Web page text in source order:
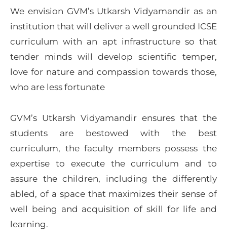
We envision GVM’s Utkarsh Vidyamandir as an
institution that will deliver a well grounded ICSE
curriculum with an apt infrastructure so that
tender minds will develop scientific temper,
love for nature and compassion towards those,
who are less fortunate
GVM’s Utkarsh Vidyamandir ensures that the
students are bestowed with the best
curriculum, the faculty members possess the
expertise to execute the curriculum and to
assure the children, including the differently
abled, of a space that maximizes their sense of
well being and acquisition of skill for life and
learning.